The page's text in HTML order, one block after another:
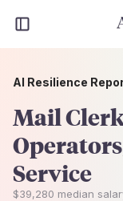
AI Resilience
Mail
Service
$39,280 median